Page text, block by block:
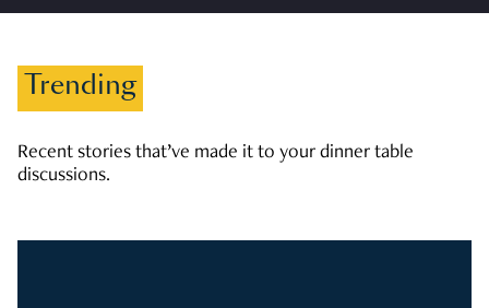
Trending
Recent stories that’ve made it to your dinner table
discussions.